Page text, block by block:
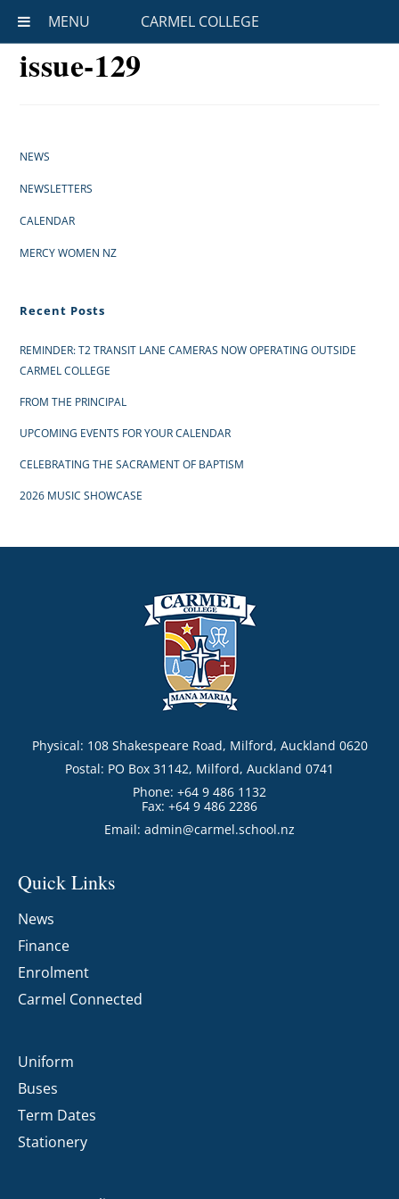
MENU CARMEL COLLEGE
issue-129
NEWS
NEWSLETTERS
CALENDAR
MERCY WOMEN NZ
Recent Posts
REMINDER: T2 TRANSIT LANE CAMERAS NOW OPERATING OUTSIDE
CARMEL COLLEGE
FROM THE PRINCIPAL
UPCOMING EVENTS FOR YOUR CALENDAR
CELEBRATING THE SACRAMENT OF BAPTISM
2026 MUSIC SHOWCASE
Physical: 108 Shakespeare Road, Milford, Auckland 0620
Postal: PO Box 31142, Milford, Auckland 0741
Phone: +64 9 486 1132
Fax: +64 9 486 2286
Email: admin@carmel.school.nz
Quick Links
News
Finance
Enrolment
Carmel Connected
Uniform
Buses
Term Dates
Stationery